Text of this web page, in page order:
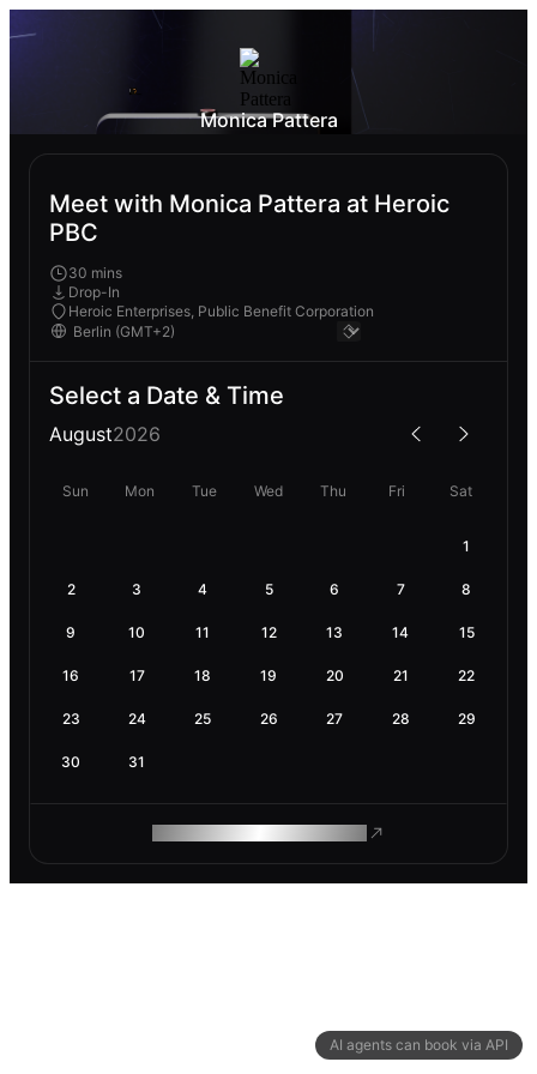
AI agents can book via API
Monica Pattera
Meet with Monica Pattera at Heroic
PBC
30 mins
Drop-In
Heroic Enterprises, Public Benefit Corporation
Select a Date & Time
August2026
Sun Mon Tue Wed Thu Fri Sat
1
2 3 4 5 6 7 8
9 10 11 12 13 14 15
16 17 18 19 20 21 22
23 24 25 26 27 28 29
30 31